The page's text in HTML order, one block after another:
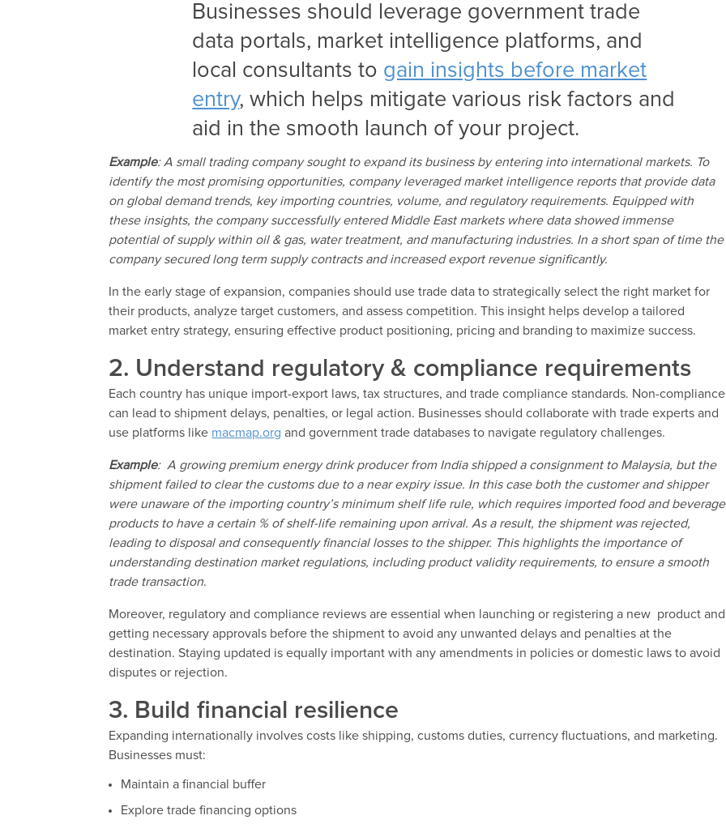
Businesses should leverage government trade
data portals, market intelligence platforms, and
local consultants to gain insights before market
entry, which helps mitigate various risk factors and
aid in the smooth launch of your project.
Example: A small trading company sought to expand its business by entering into international markets. To
identify the most promising opportunities, company leveraged market intelligence reports that provide data
on global demand trends, key importing countries, volume, and regulatory requirements. Equipped with
these insights, the company successfully entered Middle East markets where data showed immense
potential of supply within oil & gas, water treatment, and manufacturing industries. In a short span of time the
company secured long term supply contracts and increased export revenue significantly.
In the early stage of expansion, companies should use trade data to strategically select the right market for
their products, analyze target customers, and assess competition. This insight helps develop a tailored
market entry strategy, ensuring effective product positioning, pricing and branding to maximize success.
2. Understand regulatory & compliance requirements
Each country has unique import-export laws, tax structures, and trade compliance standards. Non-compliance
can lead to shipment delays, penalties, or legal action. Businesses should collaborate with trade experts and
use platforms like macmap.org and government trade databases to navigate regulatory challenges.
Example: A growing premium energy drink producer from India shipped a consignment to Malaysia, but the
shipment failed to clear the customs due to a near expiry issue. In this case both the customer and shipper
were unaware of the importing country’s minimum shelf life rule, which requires imported food and beverage
products to have a certain % of shelf-life remaining upon arrival. As a result, the shipment was rejected,
leading to disposal and consequently financial losses to the shipper. This highlights the importance of
understanding destination market regulations, including product validity requirements, to ensure a smooth
trade transaction.
Moreover, regulatory and compliance reviews are essential when launching or registering a new product and
getting necessary approvals before the shipment to avoid any unwanted delays and penalties at the
destination. Staying updated is equally important with any amendments in policies or domestic laws to avoid
disputes or rejection.
3. Build financial resilience
Expanding internationally involves costs like shipping, customs duties, currency fluctuations, and marketing.
Businesses must:
Maintain a financial buffer
Explore trade financing options